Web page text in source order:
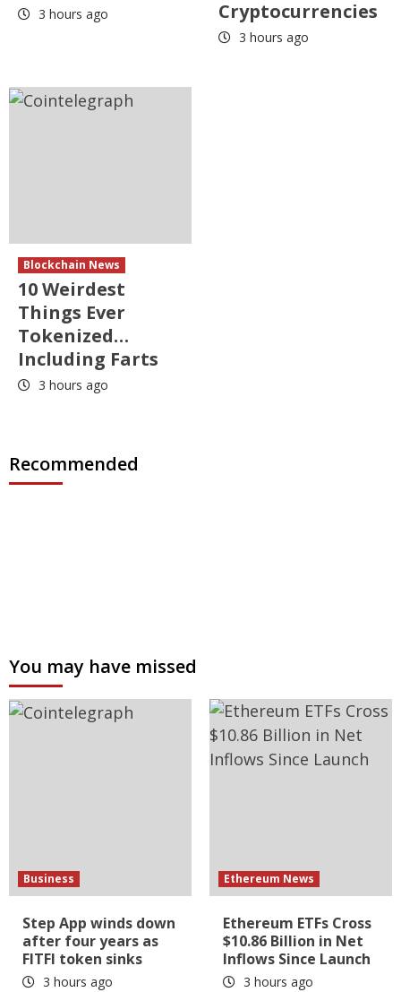
3 hours ago
Cryptocurrencies
3 hours ago
Blockchain News
10 Weirdest
Things Ever
Tokenized…
Including Farts
3 hours ago
Recommended
You may have missed
Business
Step App winds down
after four years as
FITFI token sinks
3 hours ago
Ethereum News
Ethereum ETFs Cross
$10.86 Billion in Net
Inflows Since Launch
3 hours ago